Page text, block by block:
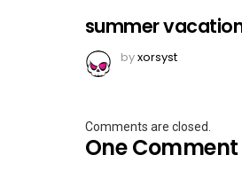
summer
byxorsyst
Comments are closed.
One Comment